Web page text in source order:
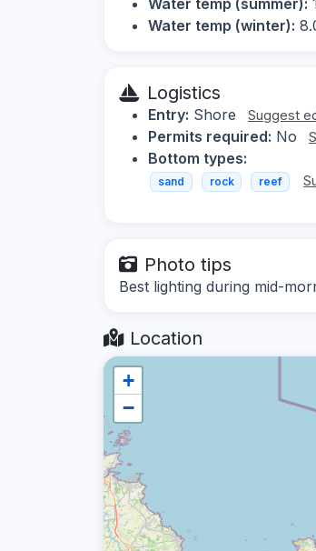
Water temp (winter):
Logistics
Entry: Shore Suggest
Permits required: No
Bottom types:
sand rock reef
Photo tips
Best lighting during mid-
Location
+
−